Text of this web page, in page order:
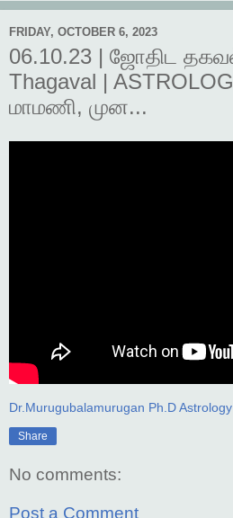
FRIDAY, OCTOBER 6, 2023
06.10.23 | ஜோதிட
Thagaval |
மாமணி, முன...
Dr.Murugubalamurugan Ph.D Astrology
Share
No comments:
Post a Comment